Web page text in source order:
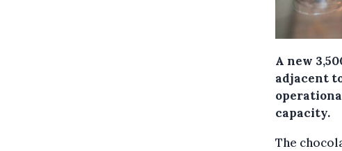
A new
adjacent
capacity.
The